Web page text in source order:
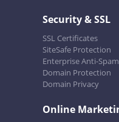
Security & SSL
SSL Certificates
SiteSafe Protection
Enterprise Anti-Spam
Domain Protection
Domain Privacy
Online